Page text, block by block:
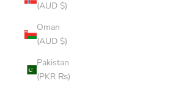
(AUD $)
Oman
(AUD $)
Pakistan
(PKR ₨)